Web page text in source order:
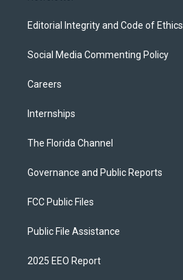
Editorial Integrity and Code of Ethics
Social Media Commenting Policy
Careers
Internships
The Florida Channel
Governance and Public Reports
FCC Public Files
Public File Assistance
2025 EEO Report